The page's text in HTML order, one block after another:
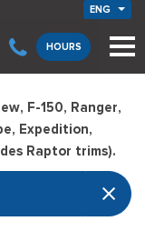
ENG
HOURS
F-150, Ranger,
Expedition,
Raptor trims).